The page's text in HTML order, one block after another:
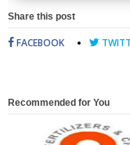
Share this post
FACEBOOK
Recommended for You